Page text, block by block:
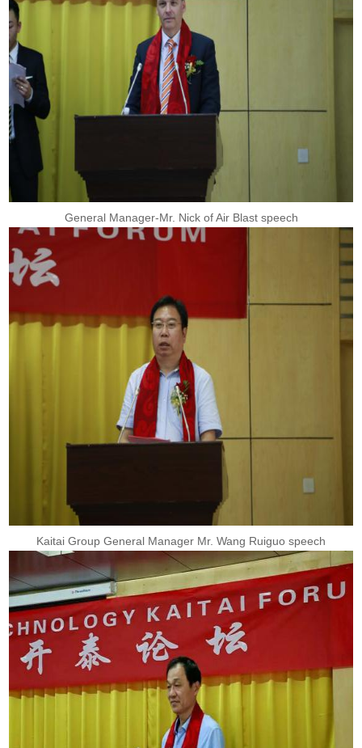
General Manager-Mr. Nick of Air Blast speech
Kaitai Group General Manager Mr. Wang Ruiguo speech